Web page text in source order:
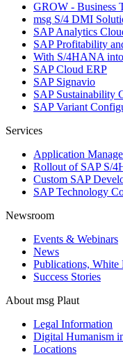
GROW - Business
msg S/4 DMI
SAP Analytics
SAP Profitability
With S/4HANA
SAP Cloud ERP
SAP Signavio
SAP Sustainability
SAP Variant
Services
Application
Rollout of SAP S/
Custom SAP
SAP Technology
Newsroom
Events & Webinars
News
Publications, White
Success Stories
About msg Plaut
Legal Information
Digital Humanism
Locations